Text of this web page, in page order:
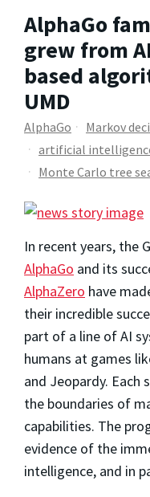
AlphaGo
grew from
based
UMD
AlphaGo Markov
artificial
Monte Carlo tree
In recent years, the
AlphaGo and its
AlphaZero have
their incredible
part of a line of AI
humans at games
and Jeopardy. Each
the boundaries of
capabilities. The
evidence of the
intelligence, and in